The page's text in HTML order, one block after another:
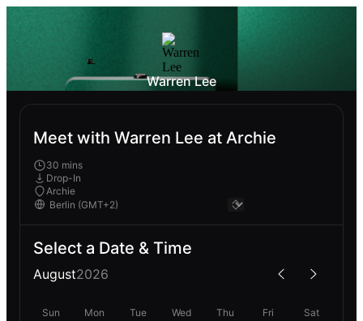
Warren Lee
Meet with Warren Lee at Archie
30 mins
Drop-In
Archie
Select a Date & Time
August2026
Sun Mon Tue Wed Thu Fri Sat